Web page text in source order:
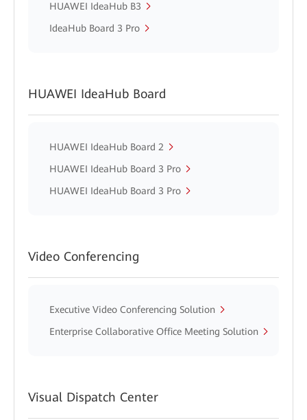
HUAWEI IdeaHub B3
IdeaHub Board 3 Pro
HUAWEI IdeaHub Board
HUAWEI IdeaHub Board 2
HUAWEI IdeaHub Board 3 Pro
HUAWEI IdeaHub Board 3 Pro
Video Conferencing
Executive Video Conferencing Solution
Enterprise Collaborative Office Meeting Solution
Visual Dispatch Center